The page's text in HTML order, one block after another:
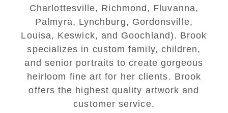
Charlottesville, Richmond, Fluvanna,
Palmyra, Lynchburg, Gordonsville,
Louisa, Keswick, and Goochland). Brook
specializes in custom family, children,
and senior portraits to create gorgeous
heirloom fine art for her clients. Brook
offers the highest quality artwork and
customer service.